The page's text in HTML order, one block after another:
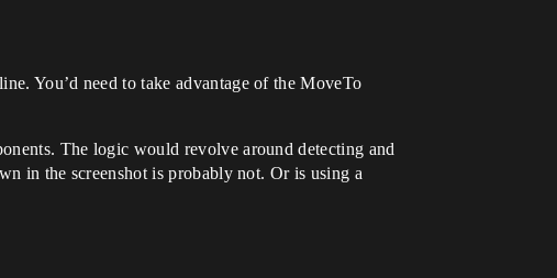
You’d need to take advantage of the MoveTo
The logic would revolve around detecting and
in the screenshot is probably not. Or is using a